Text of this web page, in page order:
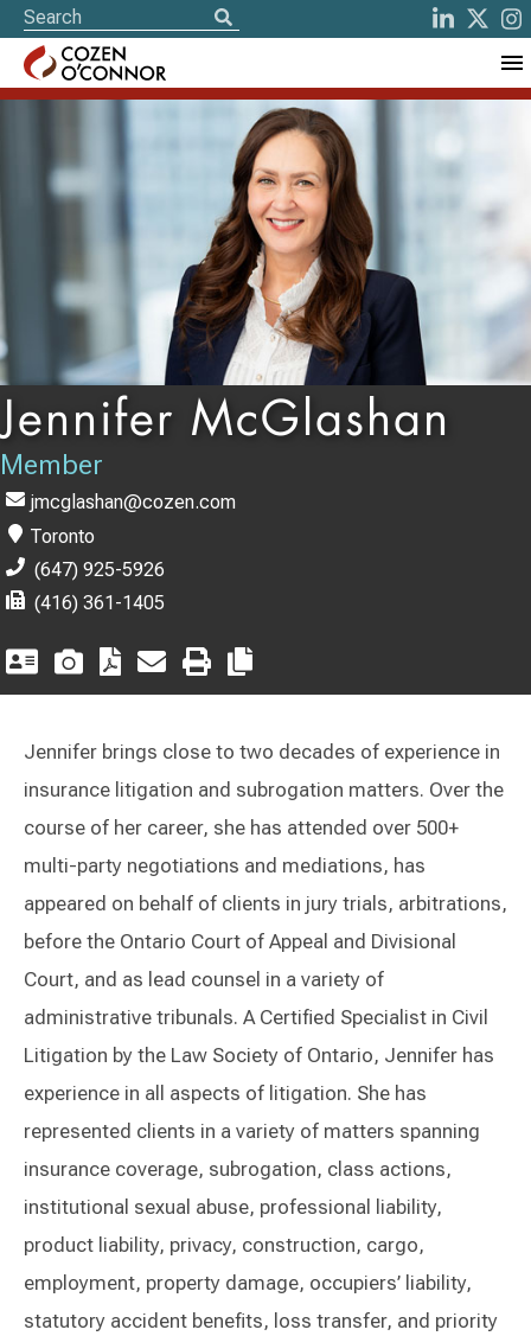
Jennifer McGlashan
Member
jmcglashan@cozen.com
Toronto
(647) 925-5926
(416) 361-1405
Jennifer brings close to two decades of experience in
insurance litigation and subrogation matters. Over the
course of her career, she has attended over 500+
multi-party negotiations and mediations, has
appeared on behalf of clients in jury trials, arbitrations,
before the Ontario Court of Appeal and Divisional
Court, and as lead counsel in a variety of
administrative tribunals. A Certified Specialist in Civil
Litigation by the Law Society of Ontario, Jennifer has
experience in all aspects of litigation. She has
represented clients in a variety of matters spanning
insurance coverage, subrogation, class actions,
institutional sexual abuse, professional liability,
product liability, privacy, construction, cargo,
employment, property damage, occupiers’ liability,
statutory accident benefits, loss transfer, and priority